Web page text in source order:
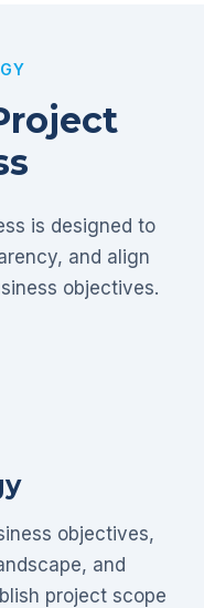
is designed to
and align
objectives.
objectives,
and
project scope